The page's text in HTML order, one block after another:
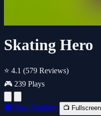
Skating Hero
⭐ 4.1 (579 Reviews)
🎮 239 Plays
🔲 New Window 📺 Fullscreen